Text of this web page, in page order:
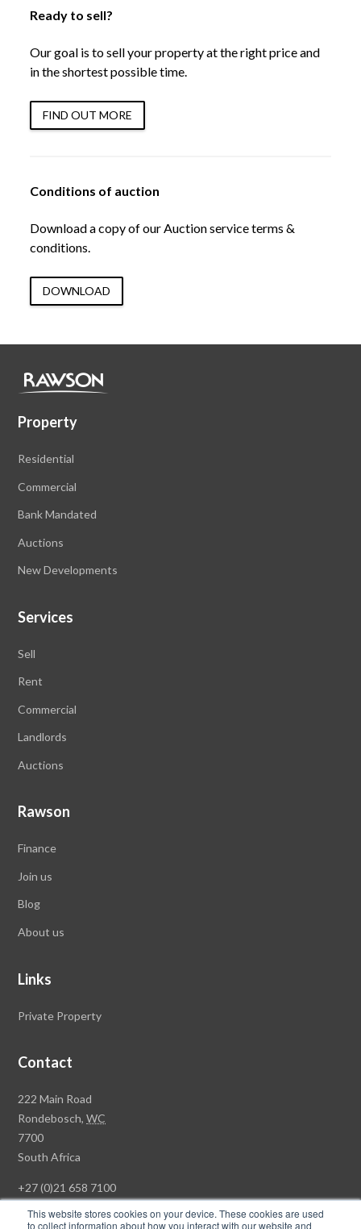
This website stores cookies on your device. These cookies are used
to collect information about how you interact with our website and
Ready to sell?
Our goal is to sell your property at the right price and
in the shortest possible time.
FIND OUT MORE
Conditions of auction
Download a copy of our Auction service terms &
conditions.
DOWNLOAD
Property
Residential
Commercial
Bank Mandated
Auctions
New Developments
Services
Sell
Rent
Commercial
Landlords
Auctions
Rawson
Finance
Join us
Blog
About us
Links
Private Property
Contact
Rawson
Property
Group
Head
222 Main Road
Rondebosch,WC
7700
South Africa
+27 (0)21 658 7100